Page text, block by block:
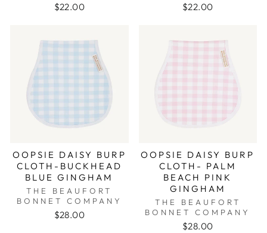
$22.00 $22.00
OOPSIE DAISY BURP
CLOTH-BUCKHEAD
BLUE GINGHAM
THE BEAUFORT
BONNET COMPANY
$28.00
OOPSIE DAISY BURP
CLOTH- PALM
BEACH PINK
GINGHAM
THE BEAUFORT
BONNET COMPANY
$28.00